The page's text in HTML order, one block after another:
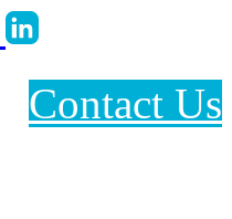
Contact Us